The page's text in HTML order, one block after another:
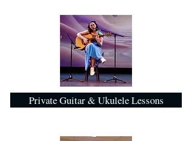
Private Guitar & Ukulele Lessons